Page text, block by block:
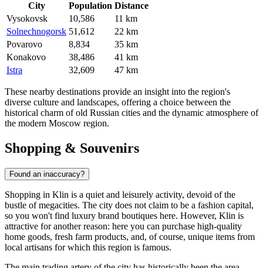
City Population Distance
Vysokovsk
10,586
11 km
Solnechnogorsk 51,612
22 km
Povarovo
8,834
35 km
Konakovo
38,486
41 km
Istra
32,609 47 km
These nearby destinations provide an insight into the region's
diverse culture and landscapes, offering a choice between the
historical charm of old Russian cities and the dynamic atmosphere of
the modern Moscow region.
Shopping & Souvenirs
Found an inaccuracy?
Shopping in Klin is a quiet and leisurely activity, devoid of the
bustle of megacities. The city does not claim to be a fashion capital,
so you won't find luxury brand boutiques here. However, Klin is
attractive for another reason: here you can purchase high-quality
home goods, fresh farm products, and, of course, unique items from
local artisans for which this region is famous.